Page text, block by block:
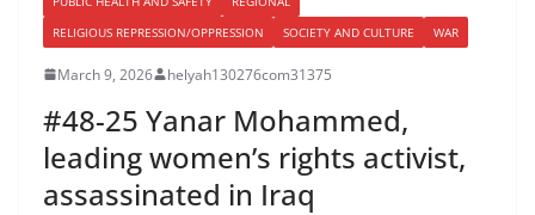
RELIGIOUS REPRESSION/OPPRESSION
SOCIETY AND CULTURE WAR
March 9, 2026 helyah130276com31375
#48-25 Yanar Mohammed,
leading women’s rights activist,
assassinated in Iraq